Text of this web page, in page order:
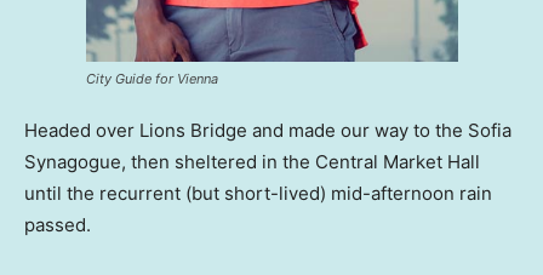
City Guide for Vienna
Headed over Lions Bridge and made our way to the Sofia
Synagogue, then sheltered in the Central Market Hall
until the recurrent (but short-lived) mid-afternoon rain
passed.